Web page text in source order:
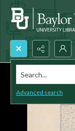
Search...
Advanced search